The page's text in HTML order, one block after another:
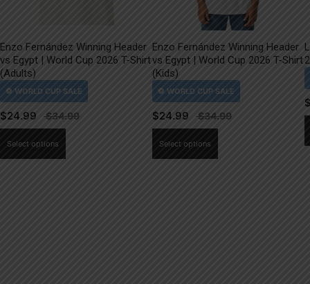
Enzo Fernández Winning Header
vs Egypt | World Cup 2026 T-Shirt
(Adults)
$24.99
Select options
Enzo Fernández Winning Header
vs Egypt | World Cup 2026 T-Shirt
(Kids)
$24.99
Select options